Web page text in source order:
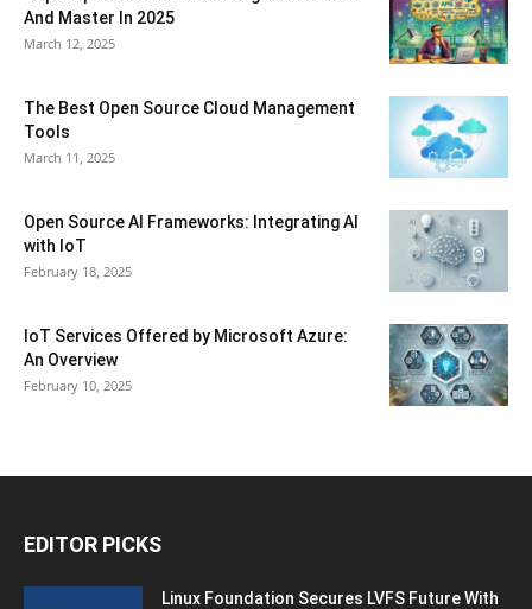
And Master In 2025
March 12, 2025
The Best Open Source Cloud Management
Tools
March 11, 2025
Open Source AI Frameworks: Integrating AI
with IoT
February 18, 2025
IoT Services Offered by Microsoft Azure:
An Overview
February 10, 2025
EDITOR PICKS
Linux Foundation Secures LVFS Future With